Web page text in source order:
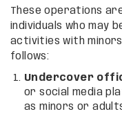
These operations
individuals who may
activities with
follows:
Undercover
or social media
as minors or